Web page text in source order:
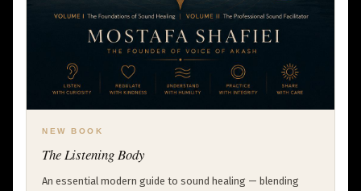
NEW BOOK
The Listening Body
An essential modern guide to sound healing — blending